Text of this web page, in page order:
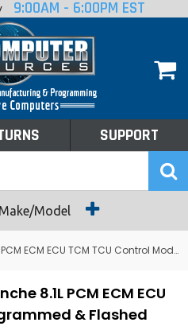
9:00AM - 6:00PM EST
SUPPORT
Model
ECM ECU TCM TCU Control Module Computer
8.1L PCM ECM ECU
& Flashed